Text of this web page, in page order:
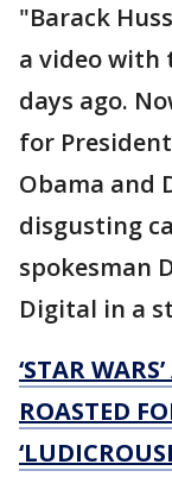
"Barack
a video with
days ago.
for
Obama and
disgusting
spokesman
Digital in a
‘STAR
ROASTED